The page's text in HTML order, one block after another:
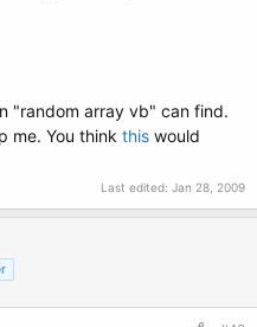
to the string to be displayed
from previous elements
"random array vb" can find.
me. You think this would
Last edited: Jan 28, 2009